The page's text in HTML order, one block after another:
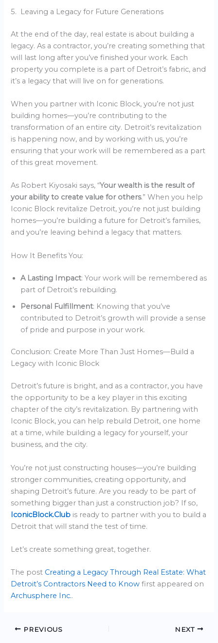
5. Leaving a Legacy for Future Generations
At the end of the day, real estate is about building a
legacy. As a contractor, you’re creating something that
will last long after you’ve finished your work. Each
property you complete is a part of Detroit’s fabric, and
it’s a legacy that will live on for generations.
When you partner with Iconic Block, you’re not just
building homes—you’re contributing to the
transformation of an entire city. Detroit’s revitalization
is happening now, and by working with us, you’re
ensuring that your work will be remembered as a part
of this great movement.
As Robert Kiyosaki says, “Your wealth is the result of
your ability to create value for others.” When you help
Iconic Block revitalize Detroit, you’re not just building
homes—you’re building a future for Detroit’s families,
and you’re leaving behind a legacy that matters.
How It Benefits You:
A Lasting Impact: Your work will be remembered as
part of Detroit’s rebuilding.
Personal Fulfillment: Knowing that you’ve
contributed to Detroit’s growth will provide a sense
of pride and purpose in your work.
Conclusion: Create More Than Just Homes—Build a
Legacy with Iconic Block
Detroit’s future is bright, and as a contractor, you have
the opportunity to be a key player in this exciting
chapter of the city’s revitalization. By partnering with
Iconic Block, you can help rebuild Detroit, one home
at a time, while building a legacy for yourself, your
business, and the city.
You’re not just constructing houses—you’re building
stronger communities, creating opportunity, and
shaping Detroit’s future. Are you ready to be part of
something bigger than just a construction job? If so,
IconicBlock.Club is ready to partner with you to build a
Detroit that will stand the test of time.
Let’s create something great, together.
The post Creating a Legacy Through Real Estate: What
Detroit’s Contractors Need to Know first appeared on
Archusphere Inc..
PREVIOUS NEXT